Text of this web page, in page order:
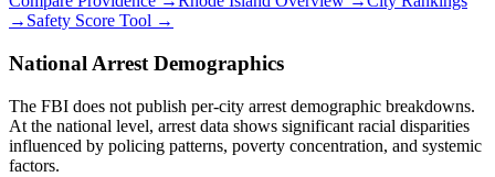
→ Safety Score Tool →
National Arrest Demographics
The FBI does not publish per-city arrest demographic breakdowns.
At the national level, arrest data shows significant racial disparities
influenced by policing patterns, poverty concentration, and systemic
factors.